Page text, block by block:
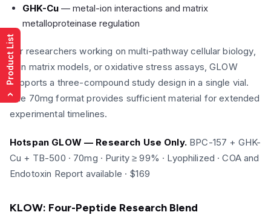
GHK-Cu — metal-ion interactions and matrix
metalloproteinase regulation
For researchers working on multi-pathway cellular biology,
skin matrix models, or oxidative stress assays, GLOW
supports a three-compound study design in a single vial.
The 70mg format provides sufficient material for extended
experimental timelines.
Hotspan GLOW — Research Use Only. BPC-157 + GHK-
Cu + TB-500 · 70mg · Purity ≥ 99% · Lyophilized · COA and
Endotoxin Report available · $169
KLOW: Four-Peptide Research Blend
›
Product List